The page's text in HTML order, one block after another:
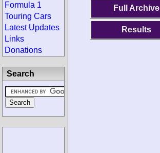
Full Archive
Results
Formula 1
Touring Cars
Latest Updates
Links
Donations
Search